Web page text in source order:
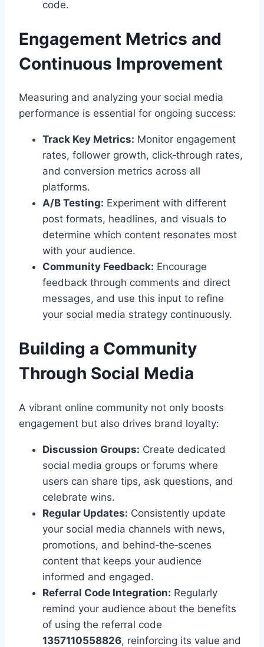
code.
Engagement Metrics and
Continuous Improvement
Measuring and analyzing your social media
performance is essential for ongoing success:
Track Key Metrics: Monitor engagement
rates, follower growth, click‑through rates,
and conversion metrics across all
platforms.
A/B Testing: Experiment with different
post formats, headlines, and visuals to
determine which content resonates most
with your audience.
Community Feedback: Encourage
feedback through comments and direct
messages, and use this input to refine
your social media strategy continuously.
Building a Community
Through Social Media
A vibrant online community not only boosts
engagement but also drives brand loyalty:
Discussion Groups: Create dedicated
social media groups or forums where
users can share tips, ask questions, and
celebrate wins.
Regular Updates: Consistently update
your social media channels with news,
promotions, and behind‑the‑scenes
content that keeps your audience
informed and engaged.
Referral Code Integration: Regularly
remind your audience about the benefits
of using the referral code
1357110558826, reinforcing its value and